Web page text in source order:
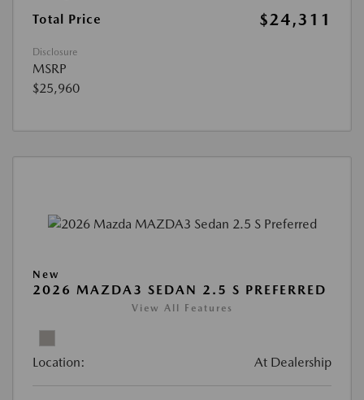
Total Price $24,311
Disclosure
MSRP
$25,960
New
2026 MAZDA3 SEDAN 2.5 S PREFERRED
View All Features
Location: At Dealership